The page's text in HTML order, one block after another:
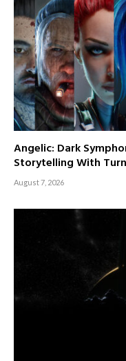
Angelic: Dark
Storytelling With
August 7, 2026